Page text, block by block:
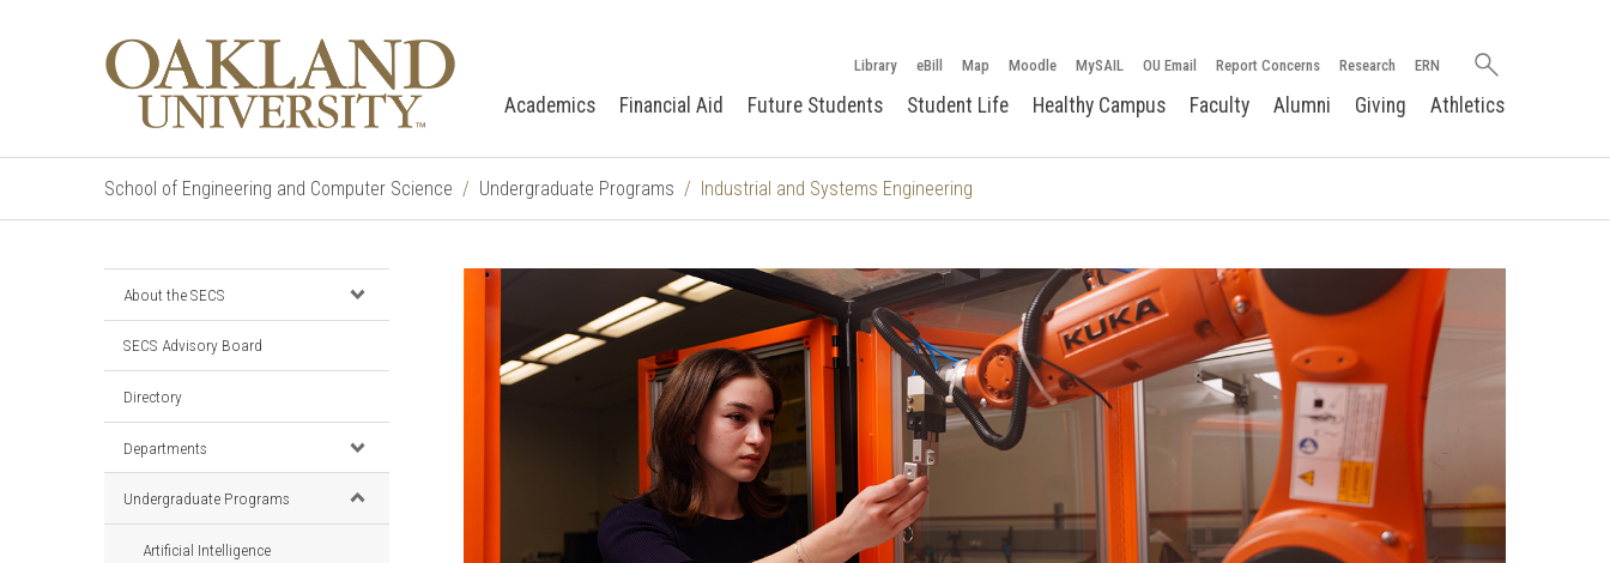
Library eBill Map Moodle MySAIL OU Email Report Concerns Research ERN
Search
Academics Financial Aid Future Students Student Life Healthy Campus Faculty Alumni Giving Athletics
School of Engineering and Computer Science Undergraduate Programs Industrial and Systems Engineering
About the SECS
SECS Advisory Board
Directory
Departments
Undergraduate Programs
Artificial Intelligence